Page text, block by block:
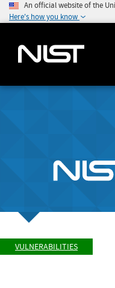
An official website of the
Here's how you know
VULNERABILITIES